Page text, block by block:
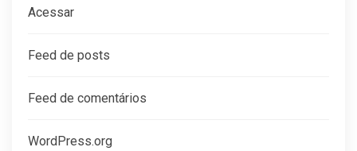
Acessar
Feed de posts
Feed de comentários
WordPress.org